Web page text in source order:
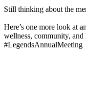
Still thinking about the
Here’s one more look at
wellness, community, and
#LegendsAnnualMeeting